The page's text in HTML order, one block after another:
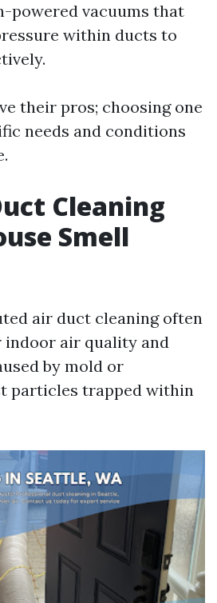
powered vacuums that
within ducts to
their pros; choosing one
needs and conditions
Cleaning
Smell
air duct cleaning often
air quality and
by mold or
particles trapped within